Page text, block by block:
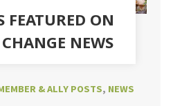
FEATURED ON
NEWS
& ALLY POSTS, NEWS